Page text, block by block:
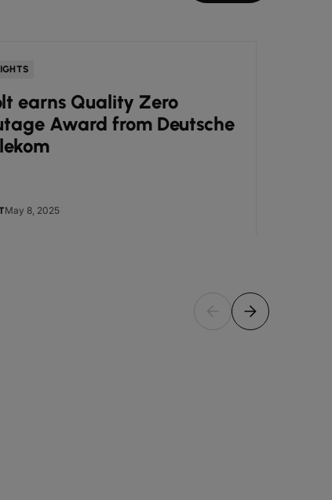
earns Quality Zero
Award from Deutsche
May 8, 2025